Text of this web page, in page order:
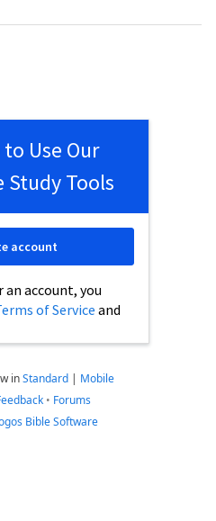
Use Our
Study Tools
account, you
of Service and
account
inStandard | Mobile
• Forums
Bible Software